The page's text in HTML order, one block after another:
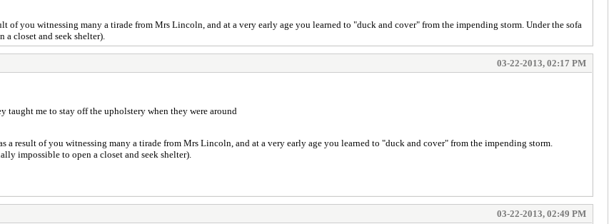
you witnessing many a tirade from Mrs Lincoln, and at a very early age you learned to "duck and cover" from the impending storm. Under the sofa
closet and seek shelter).
03-22-2013, 02:17 PM
taught me to stay off the upholstery when they were around
result of you witnessing many a tirade from Mrs Lincoln, and at a very early age you learned to "duck and cover" from the impending storm.
impossible to open a closet and seek shelter).
03-22-2013, 02:49 PM